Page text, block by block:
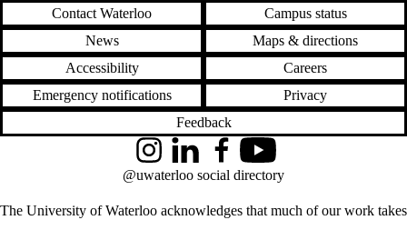
Contact Waterloo
Campus status
News
Maps & directions
Accessibility
Careers
Emergency notifications
Privacy
Feedback
The University of Waterloo acknowledges that much of our work takes
InstagramLinkedInFacebookYouTube
@uwaterloo social directory